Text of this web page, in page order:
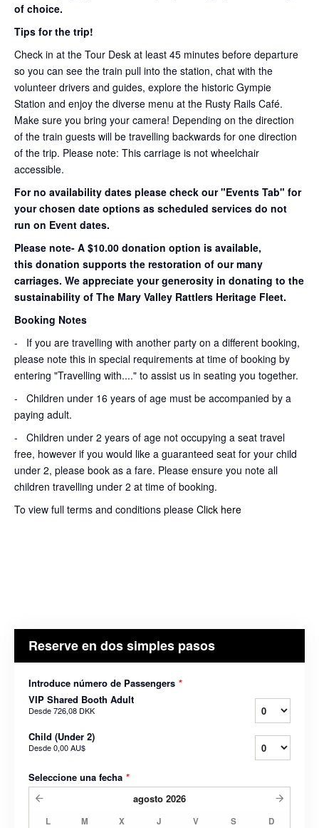
of choice.
Tips for the trip!
Check in at the Tour Desk at least 45 minutes before departure
so you can see the train pull into the station, chat with the
volunteer drivers and guides, explore the historic Gympie
Station and enjoy the diverse menu at the Rusty Rails Café.
Make sure you bring your camera! Depending on the direction
of the train guests will be travelling backwards for one direction
of the trip. Please note: This carriage is not wheelchair
accessible.
For no availability dates please check our "Events Tab" for
your chosen date options as scheduled services do not
run on Event dates.
Please note- A $10.00 donation option is available,
this donation supports the restoration of our many
carriages. We appreciate your generosity in donating to the
sustainability of The Mary Valley Rattlers Heritage Fleet.
Booking Notes
-
If you are travelling with another party on a different booking,
please note this in special requirements at time of booking by
entering "Travelling with...." to assist us in seating you together.
- Children under 16 years of age must be accompanied by a
paying adult.
- Children under 2 years of age not occupying a seat travel
free, however if you would like a guaranteed seat for your child
under 2, please book as a fare. Please ensure you note all
children travelling under 2 at time of booking.
To view full terms and conditions please Click here
Reserve en dos simples pasos
Introduce número de Passengers *
VIP Shared Booth Adult
Desde726,08 DKK
Child (Under 2)
Desde0,00 AU$
Seleccione una fecha *
agosto 2026
L M X J V S D